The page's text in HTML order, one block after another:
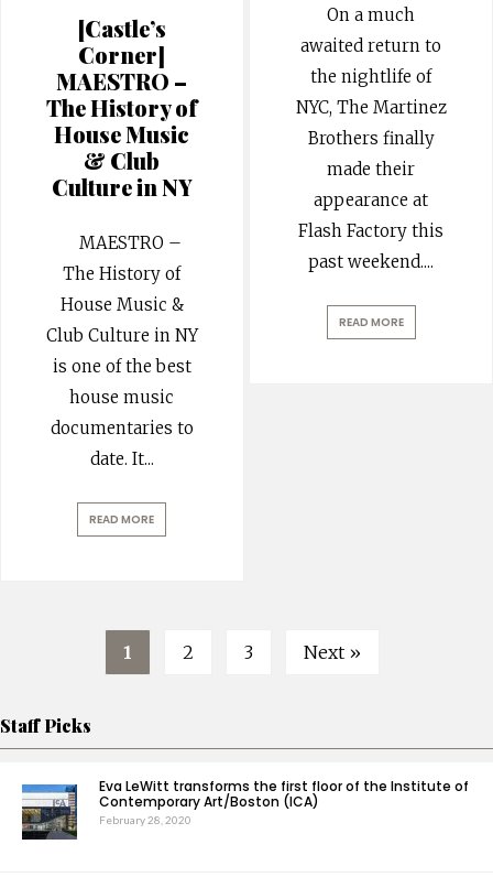
[Castle’s
Corner]
MAESTRO –
The History of
House Music
& Club
Culture in NY
MAESTRO –
The History of
House Music &
Club Culture in NY
is one of the best
house music
documentaries to
date. It...
READ MORE
On a much
awaited return to
the nightlife of
NYC, The Martinez
Brothers finally
made their
appearance at
Flash Factory this
past weekend....
READ MORE
1 2 3 Next »
Staff Picks
Eva LeWitt transforms the first floor of the Institute of
Contemporary Art/Boston (ICA)
February 28, 2020